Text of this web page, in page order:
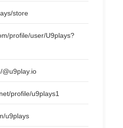
store
profile/user/U9plays?
@u9play.io
profile/u9plays1
u9plays